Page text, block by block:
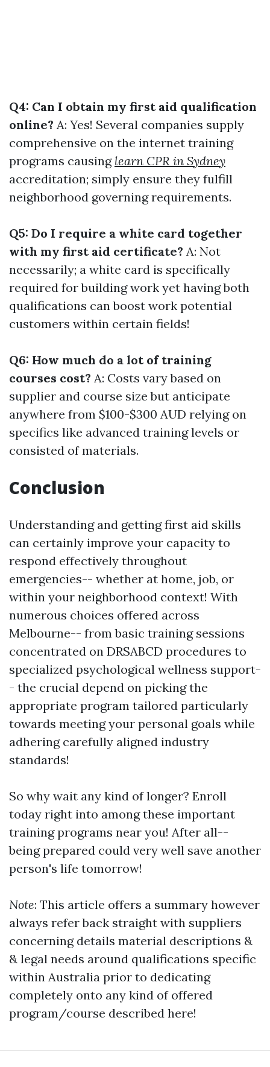
Q4: Can I obtain my first aid qualification
online? A: Yes! Several companies supply
comprehensive on the internet training
programs causing learn CPR in Sydney
accreditation; simply ensure they fulfill
neighborhood governing requirements.
Q5: Do I require a white card together
with my first aid certificate? A: Not
necessarily; a white card is specifically
required for building work yet having both
qualifications can boost work potential
customers within certain fields!
Q6: How much do a lot of training
courses cost? A: Costs vary based on
supplier and course size but anticipate
anywhere from $100-$300 AUD relying on
specifics like advanced training levels or
consisted of materials.
Conclusion
Understanding and getting first aid skills
can certainly improve your capacity to
respond effectively throughout
emergencies-- whether at home, job, or
within your neighborhood context! With
numerous choices offered across
Melbourne-- from basic training sessions
concentrated on DRSABCD procedures to
specialized psychological wellness support-
- the crucial depend on picking the
appropriate program tailored particularly
towards meeting your personal goals while
adhering carefully aligned industry
standards!
So why wait any kind of longer? Enroll
today right into among these important
training programs near you! After all--
being prepared could very well save another
person's life tomorrow!
Note: This article offers a summary however
always refer back straight with suppliers
concerning details material descriptions &
& legal needs around qualifications specific
within Australia prior to dedicating
completely onto any kind of offered
program/course described here!